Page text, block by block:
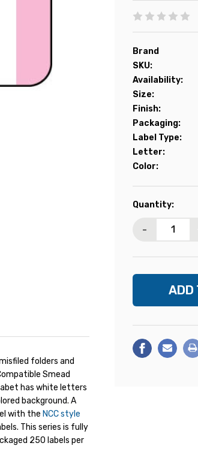
Brand
SKU:
Availability:
Size:
Finish:
Packaging:
Label Type:
Letter:
Color:
Current
Quantity:
-
folders and
Smead
has white letters
background. A
with the NCC style
This series is fully
250 labels per